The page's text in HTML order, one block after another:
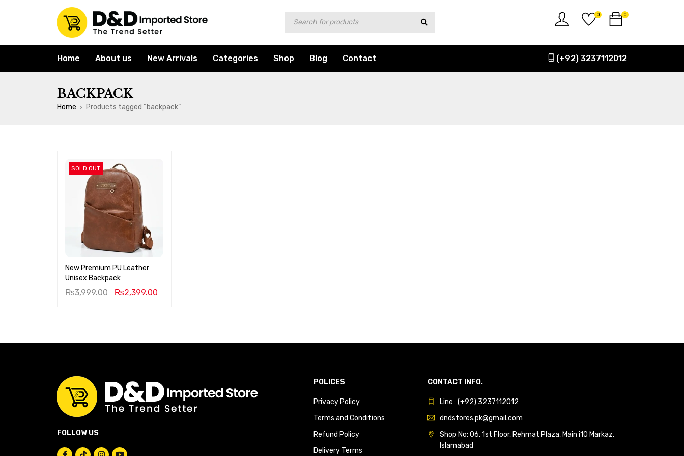
0
0
Home About us New Arrivals Categories Shop Blog Contact (+92) 3237112012
BACKPACK
Home › Products tagged “backpack”
SOLD OUT
New Premium PU Leather
Unisex Backpack
₨3,999.00 ₨2,399.00
FOLLOW US
POLICES
Privacy Policy
Terms and Conditions
Refund Policy
Delivery Terms
CONTACT INFO.
Line : (+92) 3237112012
dndstores.pk@gmail.com
Shop No: 06, 1st Floor, Rehmat Plaza, Main i10 Markaz,
Islamabad